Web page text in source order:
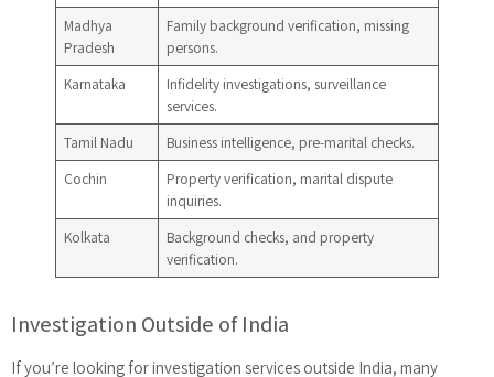
Madhya
Pradesh
Family background verification, missing
persons.
Karnataka
Infidelity investigations, surveillance
services.
Tamil Nadu
Business intelligence, pre-marital checks.
Cochin
Property verification, marital dispute
inquiries.
Kolkata
Background checks, and property
verification.
Investigation Outside of India
If you’re looking for investigation services outside India, many